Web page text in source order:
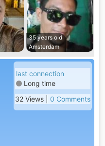
35 years old
Amsterdam
last connection
Long time
32 Views | 0 Comments